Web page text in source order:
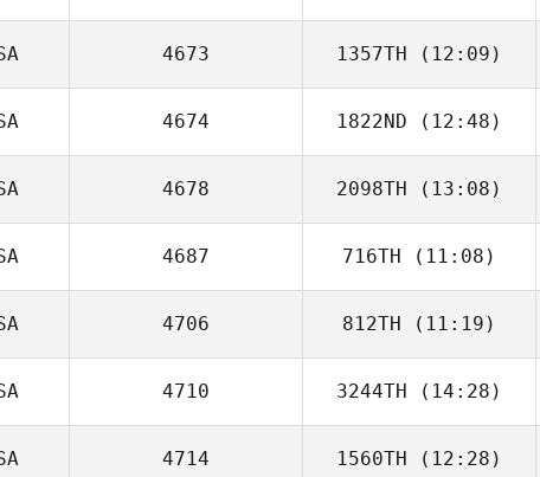
Frank Marcotti
4673 1357TH (12:09)
Ashley
Chirichella
4674 1822ND (12:48)
Shaun Higgins
4678 2098TH (13:08)
James Eby
4687 716TH (11:08)
Jacqueline
4706 812TH (11:19)
4710 3244TH (14:28)
Lacey Guillot
4714 1560TH (12:28)